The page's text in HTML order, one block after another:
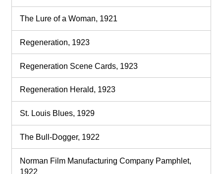
The Lure of a Woman, 1921
Regeneration, 1923
Regeneration Scene Cards, 1923
Regeneration Herald, 1923
St. Louis Blues, 1929
The Bull-Dogger, 1922
Norman Film Manufacturing Company Pamphlet,
1922